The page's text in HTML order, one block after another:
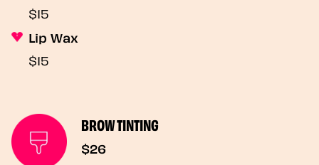
$15
Lip Wax
$15
BROW TINTING
$26